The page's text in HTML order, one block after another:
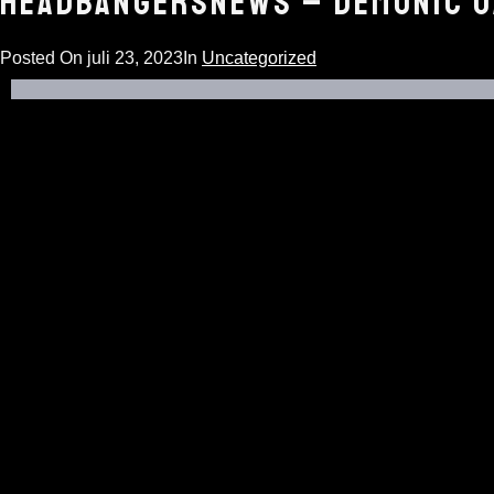
Posted On juli 23, 2023 In Uncategorized